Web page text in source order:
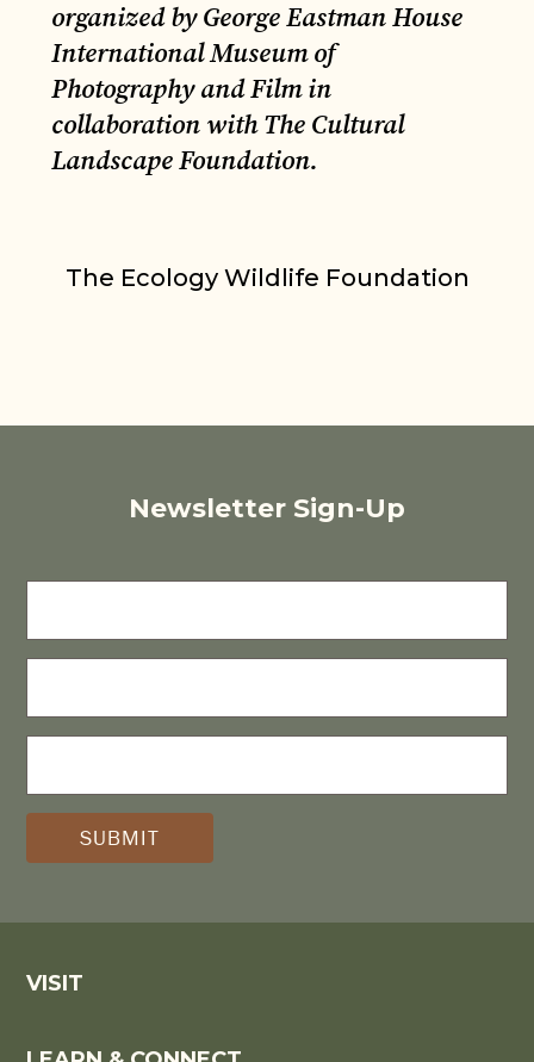
organized by George Eastman House
International Museum of
Photography and Film in
collaboration with The Cultural
Landscape Foundation.
The Ecology Wildlife Foundation
Newsletter Sign-Up
(REQUIRED)
VISIT